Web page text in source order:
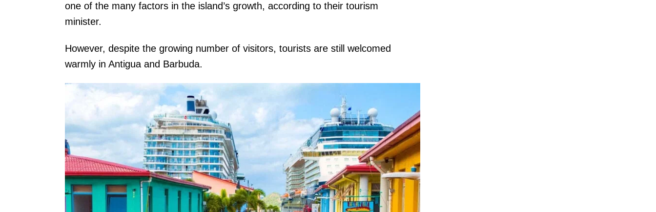
one of the many factors in the island’s growth, according to their tourism
minister.
However, despite the growing number of visitors, tourists are still welcomed
warmly in Antigua and Barbuda.